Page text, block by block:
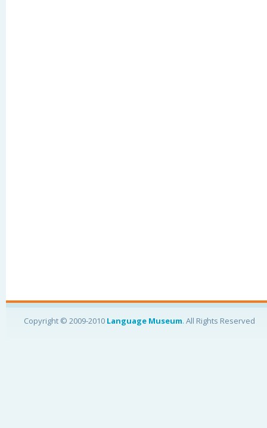
Copyright © 2009-2010 Language Museum. All Rights Reserved